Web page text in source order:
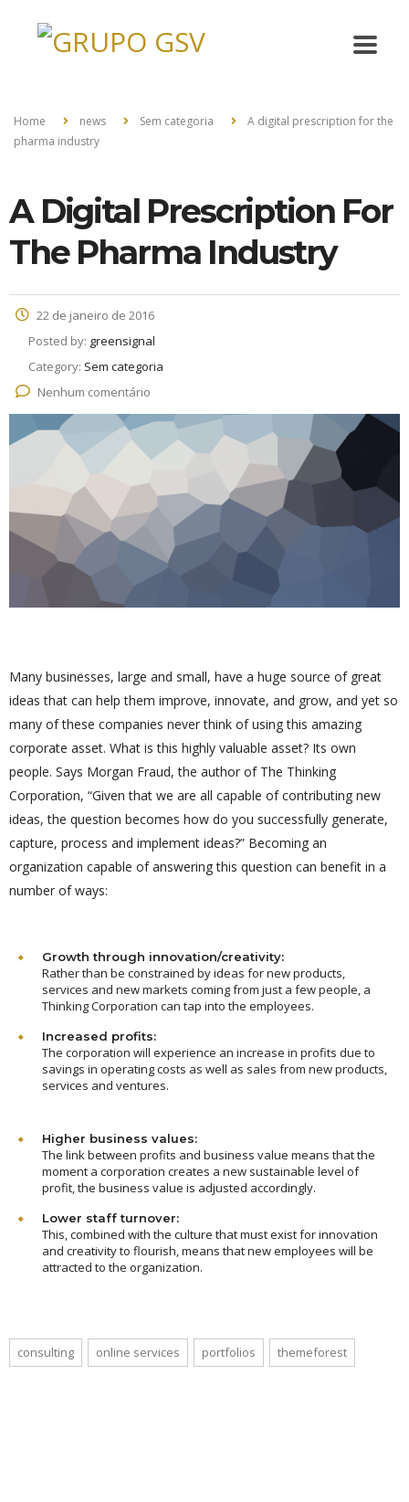
Home news Sem categoria
A digital prescription for the
pharma industry
A Digital Prescription For
The Pharma Industry
22 de janeiro de 2016
Posted by: greensignal
Category: Sem categoria
Nenhum comentário
Many businesses, large and small, have a huge source of great
ideas that can help them improve, innovate, and grow, and yet so
many of these companies never think of using this amazing
corporate asset. What is this highly valuable asset? Its own
people. Says Morgan Fraud, the author of The Thinking
Corporation, “Given that we are all capable of contributing new
ideas, the question becomes how do you successfully generate,
capture, process and implement ideas?” Becoming an
organization capable of answering this question can benefit in a
number of ways:
Growth through innovation/creativity:
Rather than be constrained by ideas for new products,
services and new markets coming from just a few people, a
Thinking Corporation can tap into the employees.
Increased profits:
The corporation will experience an increase in profits due to
savings in operating costs as well as sales from new products,
services and ventures.
Higher business values:
The link between profits and business value means that the
moment a corporation creates a new sustainable level of
profit, the business value is adjusted accordingly.
Lower staff turnover:
This, combined with the culture that must exist for innovation
and creativity to flourish, means that new employees will be
attracted to the organization.
consulting online services portfolios themeforest